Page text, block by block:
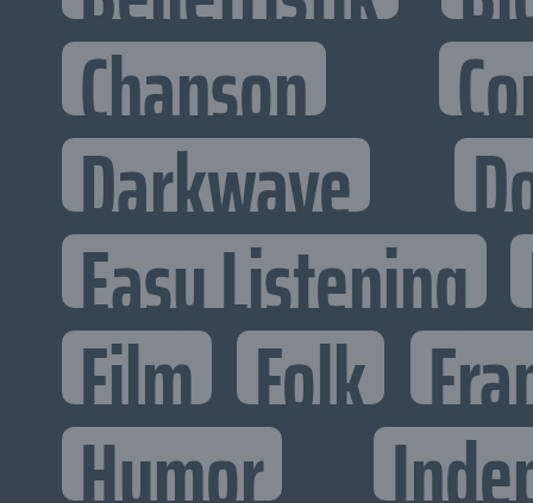
Chanson
Darkwave
Easy Listening
Film Folk